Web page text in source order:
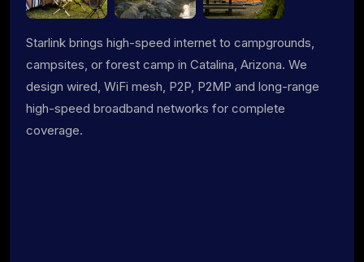
Starlink brings high-speed internet to campgrounds,
campsites, or forest camp in Catalina, Arizona. We
design wired, WiFi mesh, P2P, P2MP and long-range
high-speed broadband networks for complete
coverage.